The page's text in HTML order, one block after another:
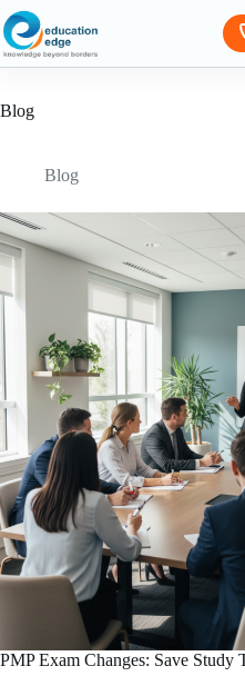
Blog
Blog
PMP Exam Changes: Save Study